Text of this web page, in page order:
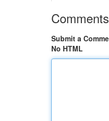
Comments
Submit a
No HTML